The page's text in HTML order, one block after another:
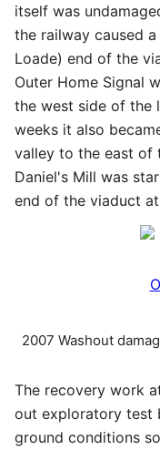
itself was
the railway caused
Loade) end of the
Outer Home Signal
the west side of the
weeks it also
valley to the east of
Daniel's Mill was
end of the viaduct
2007 Washout
The recovery work
out exploratory test
ground conditions